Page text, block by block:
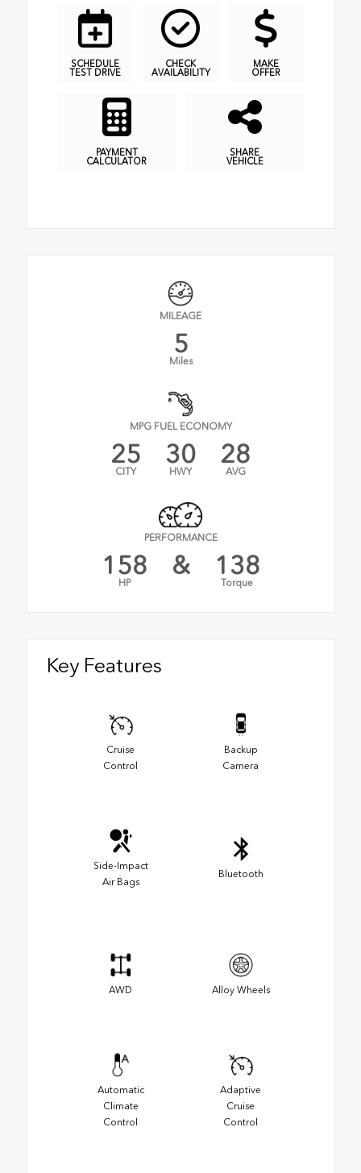
SCHEDULE
TEST DRIVE
CHECK
AVAILABILITY
MAKE
OFFER
PAYMENT
CALCULATOR
SHARE
VEHICLE
MILEAGE
5
Miles
MPG FUEL ECONOMY
25
CITY
30
HWY
28
AVG
PERFORMANCE
158
HP
& 138
Torque
Key Features
Cruise
Control
Backup
Camera
Side-Impact
Air Bags
Bluetooth
AWD Alloy Wheels
Automatic
Climate
Control
Adaptive
Cruise
Control